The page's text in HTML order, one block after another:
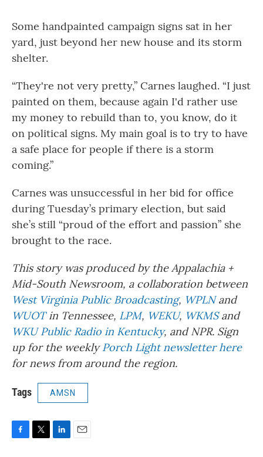
Some handpainted campaign signs sat in her
yard, just beyond her new house and its storm
shelter.
“They're not very pretty,” Carnes laughed. “I just
painted on them, because again I'd rather use
my money to rebuild than to, you know, do it
on political signs. My main goal is to try to have
a safe place for people if there is a storm
coming.”
Carnes was unsuccessful in her bid for office
during Tuesday’s primary election, but said
she’s still “proud of the effort and passion” she
brought to the race.
This story was produced by the Appalachia +
Mid-South Newsroom, a collaboration between
West Virginia Public Broadcasting, WPLNand
WUOTin Tennessee, LPM, WEKU, WKMSand
WKU Public Radio in Kentucky, and NPR. Sign
up for the weeklyPorch Light newsletter here
for news from around the region.
Tags AMSN